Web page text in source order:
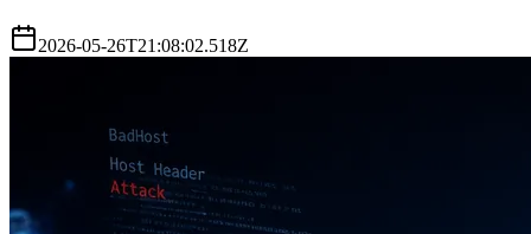
2026-05-26T21:08:02.518Z